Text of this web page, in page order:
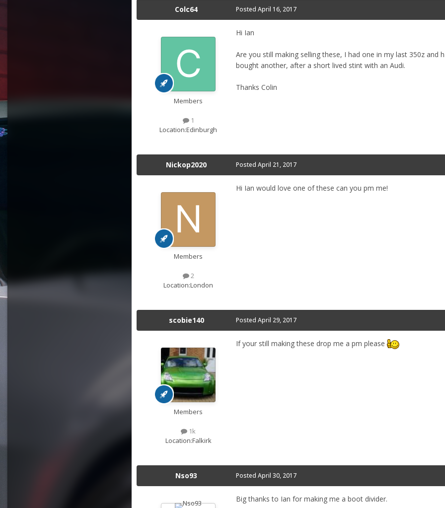
Colc64
Members
1
Location:Edinburgh
Posted April 16, 2017
Hi Ian
Are you still making selling these, I had one in my last 350z and
bought another, after a short lived stint with an Audi.
Thanks Colin
Nickop2020
Members
2
Location:London
Posted April 21, 2017
Hi Ian would love one of these can you pm me!
scobie140
Members
1k
Location:Falkirk
Posted April 29, 2017
If your still making these drop me a pm please
Nso93 Posted April 30, 2017
Big thanks to Ian for making me a boot divider.